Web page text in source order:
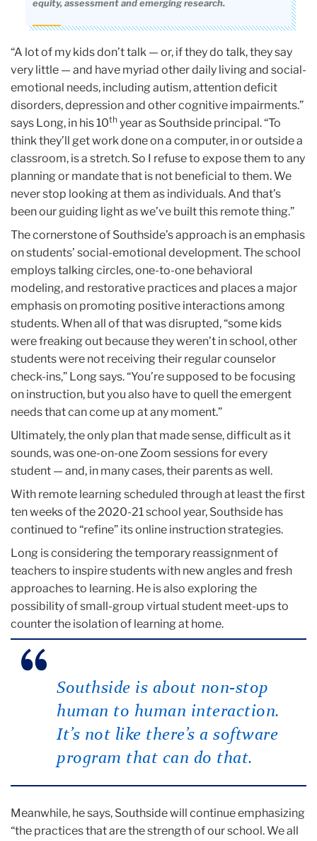
equity, assessment and emerging research.
“A lot of my kids don’t talk — or, if they do talk, they say
very little — and have myriad other daily living and social-
emotional needs, including autism, attention deficit
disorders, depression and other cognitive impairments.”
says Long, in his 10th year as Southside principal. “To
think they’ll get work done on a computer, in or outside a
classroom, is a stretch. So I refuse to expose them to any
planning or mandate that is not beneficial to them. We
never stop looking at them as individuals. And that’s
been our guiding light as we’ve built this remote thing.”
The cornerstone of Southside’s approach is an emphasis
on students’ social-emotional development. The school
employs talking circles, one-to-one behavioral
modeling, and restorative practices and places a major
emphasis on promoting positive interactions among
students. When all of that was disrupted, “some kids
were freaking out because they weren’t in school, other
students were not receiving their regular counselor
check-ins,” Long says. “You’re supposed to be focusing
on instruction, but you also have to quell the emergent
needs that can come up at any moment.”
Ultimately, the only plan that made sense, difficult as it
sounds, was one-on-one Zoom sessions for every
student — and, in many cases, their parents as well.
With remote learning scheduled through at least the first
ten weeks of the 2020-21 school year, Southside has
continued to “refine” its online instruction strategies.
Long is considering the temporary reassignment of
teachers to inspire students with new angles and fresh
approaches to learning. He is also exploring the
possibility of small-group virtual student meet-ups to
counter the isolation of learning at home.
Southside is about non-stop
human to human interaction.
It’s not like there’s a software
program that can do that.
Meanwhile, he says, Southside will continue emphasizing
“the practices that are the strength of our school. We all